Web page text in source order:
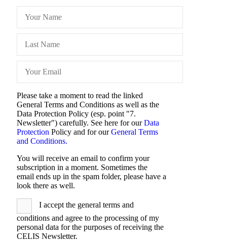
Please take a moment to read the linked
General Terms and Conditions as well as the
Data Protection Policy (esp. point "7.
Newsletter") carefully. See here for ourData
Protection Policy and for ourGeneral Terms
and Conditions.
You will receive an email to confirm your
subscription in a moment. Sometimes the
email ends up in the spam folder, please have a
look there as well.
I accept the general terms and
conditions and agree to the processing of my
personal data for the purposes of receiving the
CELIS Newsletter.